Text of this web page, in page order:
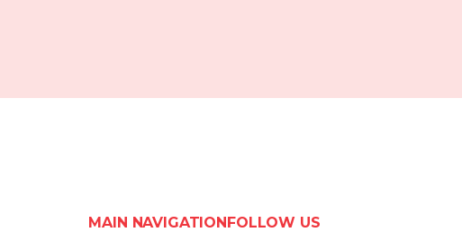
MAIN NAVIGATIONFOLLOW US